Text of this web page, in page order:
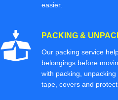
easier.
PACKING &
Our packing service
belongings before
with packing, unpacking
tape, covers and